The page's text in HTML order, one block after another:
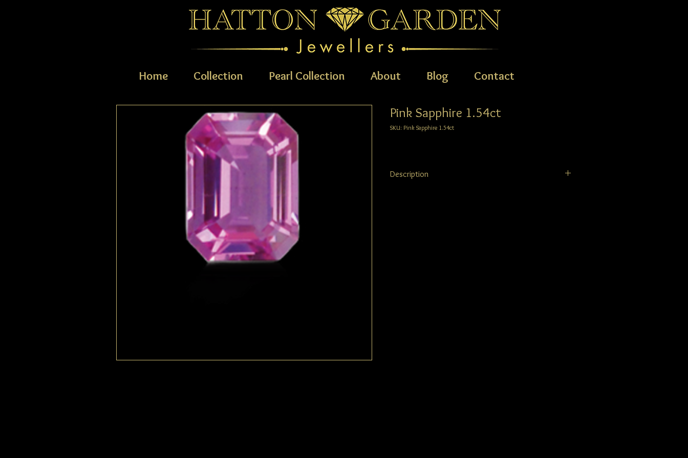
Home Collection Pearl Collection About Blog Contact
Pink Sapphire 1.54ct
SKU: Pink Sapphire 1.54ct
Description